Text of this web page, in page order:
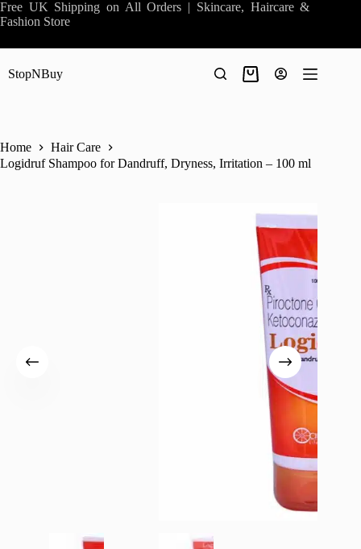
Skip
to
Free UK Shipping on All Orders | Skincare, Haircare &
Fashion Store
StopNBuy
Shopping
Home
Hair Care
Logidruf Shampoo for Dandruff, Dryness, Irritation – 100 ml